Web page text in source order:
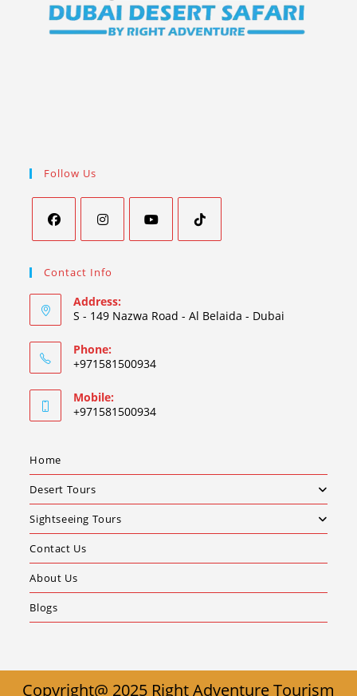
Follow Us
Contact Info
Address:
S - 149 Nazwa Road - Al Belaida - Dubai
Phone:
+971581500934
Mobile:
+971581500934
Home
Desert Tours
Sightseeing Tours
Contact Us
About Us
Blogs
Copyright@ 2025 Right Adventure Tourism